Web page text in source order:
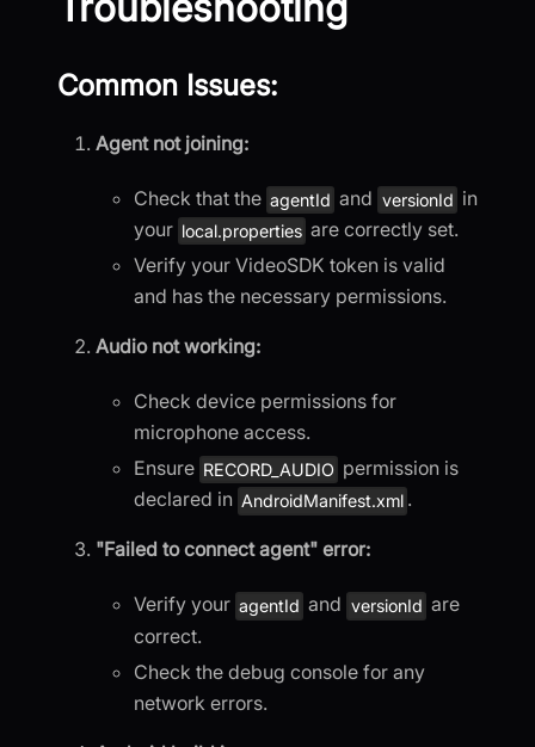
Common Issues:
Agent not joining:
Check that the agentId and versionId in
your local.properties are correctly set.
Verify your VideoSDK token is valid
and has the necessary permissions.
Audio not working:
Check device permissions for
microphone access.
Ensure RECORD_AUDIO permission is
declared in AndroidManifest.xml .
"Failed to connect agent" error:
Verify your agentId and versionId are
correct.
Check the debug console for any
network errors.